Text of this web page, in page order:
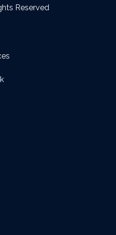
Reserved